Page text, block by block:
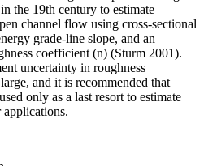
the 19th century to estimate
channel flow using cross-sectional
grade-line slope, and an
coefficient (n) (Sturm 2001).
uncertainty in roughness
and it is recommended that
only as a last resort to estimate
applications.